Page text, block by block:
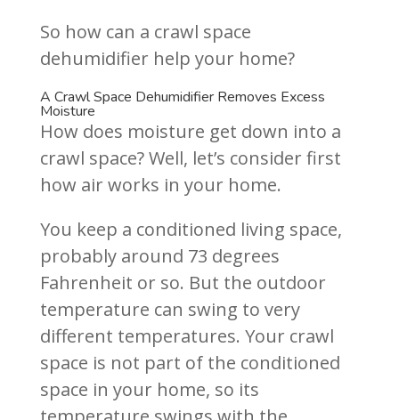
So how can a crawl space
dehumidifier help your home?
A Crawl Space Dehumidifier Removes Excess
Moisture
How does moisture get down into a
crawl space? Well, let’s consider first
how air works in your home.
You keep a conditioned living space,
probably around 73 degrees
Fahrenheit or so. But the outdoor
temperature can swing to very
different temperatures. Your crawl
space is not part of the conditioned
space in your home, so its